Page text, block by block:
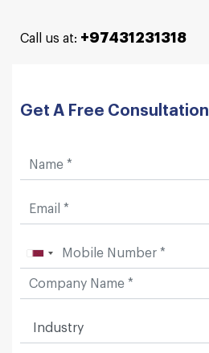
Call us at: +97431231318
Get A Free Consultation